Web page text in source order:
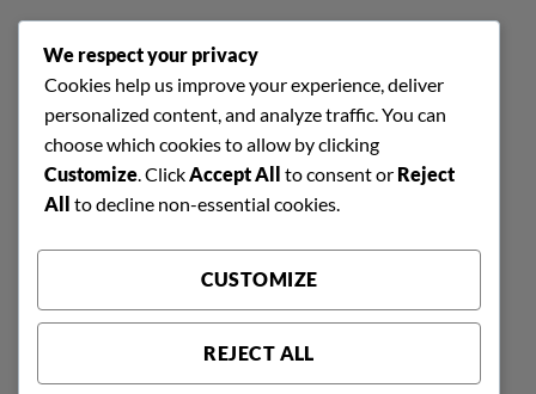
FIND US EASILY ON GOOGLE MAPS
We respect your privacy
Cookies help us improve your experience, deliver
personalized content, and analyze traffic. You can
choose which cookies to allow by clicking
Customize. ClickAccept All to consent or Reject
All to decline non-essential cookies.
CUSTOMIZE
REJECT ALL